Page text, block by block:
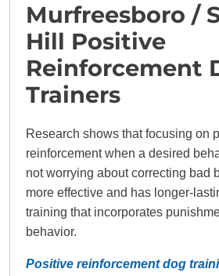
Murfreesboro /
Hill Positive
Reinforcement
Trainers
Research shows that focusing on
reinforcement when a desired
not worrying about correcting bad
more effective and has longer-
training that incorporates
behavior.
Positive reinforcement dog